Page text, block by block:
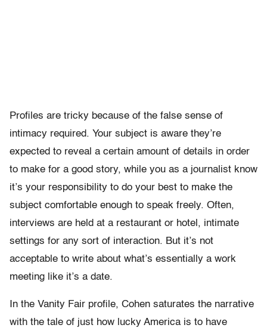
Profiles are tricky because of the false sense of
intimacy required. Your subject is aware they’re
expected to reveal a certain amount of details in order
to make for a good story, while you as a journalist know
it’s your responsibility to do your best to make the
subject comfortable enough to speak freely. Often,
interviews are held at a restaurant or hotel, intimate
settings for any sort of interaction. But it’s not
acceptable to write about what’s essentially a work
meeting like it’s a date.
In the Vanity Fair profile, Cohen saturates the narrative
with the tale of just how lucky America is to have